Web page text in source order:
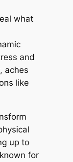
what
and
aches
like
up to
for